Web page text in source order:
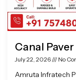
Canal
July 22, 2026 No
Amruta Infratech